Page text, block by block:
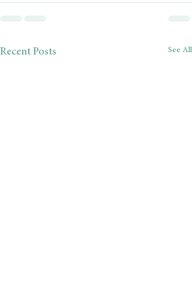
Recent Posts See All